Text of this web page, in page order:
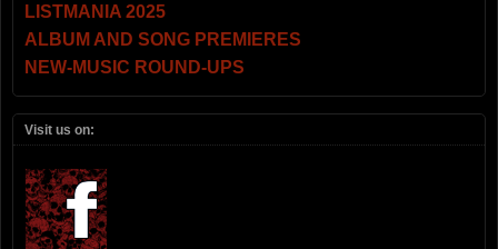
LISTMANIA 2025
ALBUM AND SONG PREMIERES
NEW-MUSIC ROUND-UPS
Visit us on: